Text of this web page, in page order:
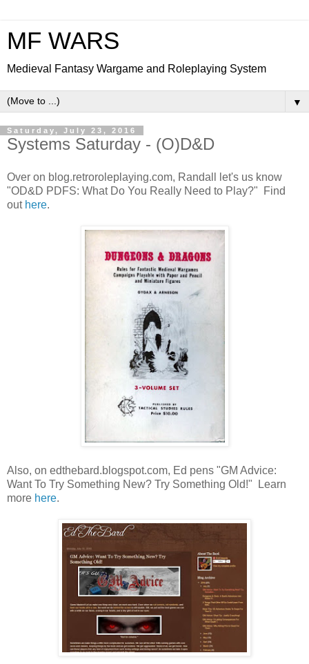
MF WARS
Medieval Fantasy Wargame and Roleplaying System
▼
Saturday, July 23, 2016
Systems Saturday - (O)D&D
Over on blog.retroroleplaying.com, Randall let's us know
"OD&D PDFS: What Do You Really Need to Play?" Find
out here.
Also, on edthebard.blogspot.com, Ed pens "GM Advice:
Want To Try Something New? Try Something Old!" Learn
more here.